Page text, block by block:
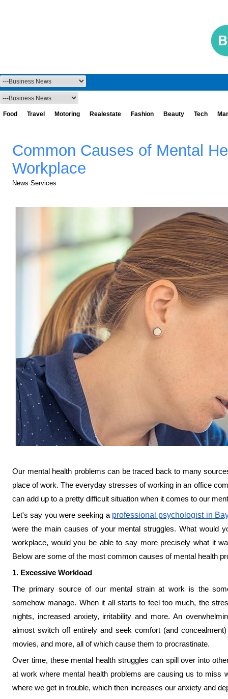
Food Travel Motoring Realestate Fashion Beauty Tech
Common Causes of Mental
Workplace
News Services
Our mental health problems can be traced back to many
place of work. The everyday stresses of working in an office
can add up to a pretty difficult situation when it comes to our
Let's say you were seeking a professional psychologist in
were the main causes of your mental struggles. What would
workplace, would you be able to say more precisely what it
Below are some of the most common causes of mental health
1. Excessive Workload
The primary source of our mental strain at work is the
somehow manage. When it all starts to feel too much, the
nights, increased anxiety, irritability and more. An
almost switch off entirely and seek comfort (and
movies, and more, all of which cause them to procrastinate.
Over time, these mental health struggles can spill over into
at work where mental health problems are causing us to miss
where we get in trouble, which then increases our anxiety and